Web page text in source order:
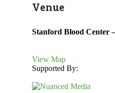
Venue
Stanford Blood Center
View Map
Supported By: